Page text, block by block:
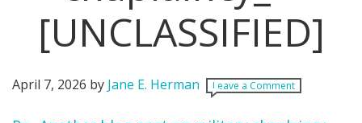
PARTNERS
DONATE
[UNCLASSIFIED]
April 7, 2026 by Jane E. Herman Leave a Comment